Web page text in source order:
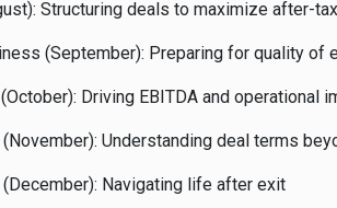
Structuring deals to maximize after-
(September): Preparing for quality of
Driving EBITDA and operational
Understanding deal terms
Navigating life after exit